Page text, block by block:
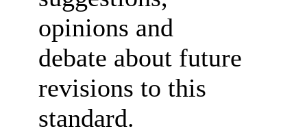
opinions and
debate about future
revisions to this
standard.